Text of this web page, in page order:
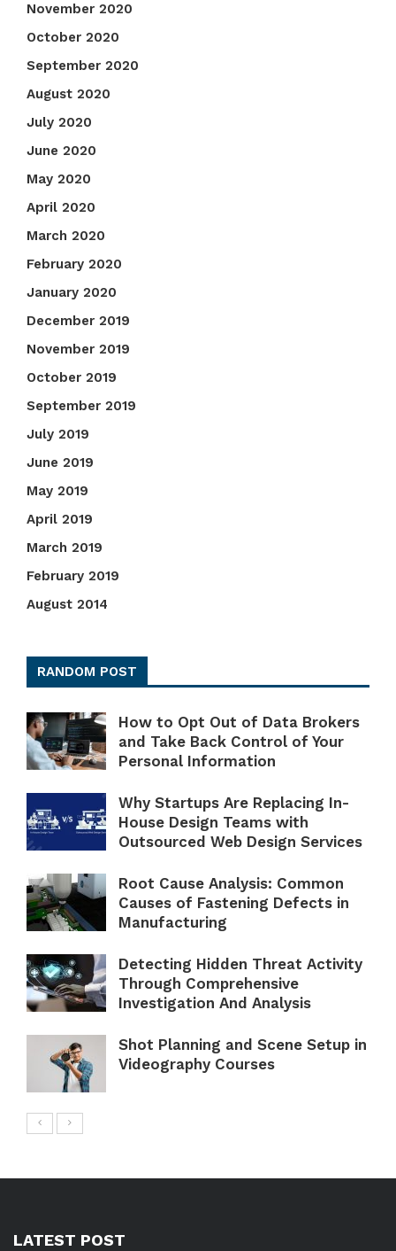
November 2020
October 2020
September 2020
August 2020
July 2020
June 2020
May 2020
April 2020
March 2020
February 2020
January 2020
December 2019
November 2019
October 2019
September 2019
July 2019
June 2019
May 2019
April 2019
March 2019
February 2019
August 2014
RANDOM POST
How to Opt Out of Data Brokers
and Take Back Control of Your
Personal Information
Why Startups Are Replacing In-
House Design Teams with
Outsourced Web Design Services
Root Cause Analysis: Common
Causes of Fastening Defects in
Manufacturing
Detecting Hidden Threat Activity
Through Comprehensive
Investigation And Analysis
Shot Planning and Scene Setup in
Videography Courses
LATEST POST